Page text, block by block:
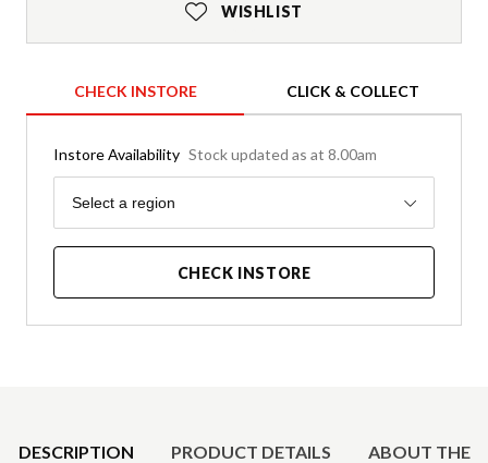
WISHLIST
CHECK INSTORE CLICK & COLLECT
Instore Availability Stock updated as at 8.00am
Region
Select a region
CHECK INSTORE
DESCRIPTION PRODUCT DETAILS ABOUT THE